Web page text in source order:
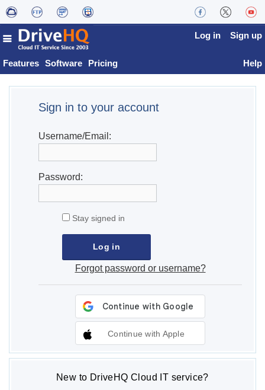
Features Software Pricing
Log in Sign up
Help
Sign in to your account
Username/Email:
Password:
Stay signed in
Forgot password or username?
Continue with Apple
New to DriveHQ Cloud IT service?